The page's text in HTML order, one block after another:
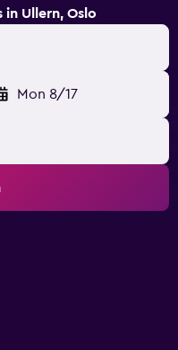
in Ullern, Oslo
Mon 8/17